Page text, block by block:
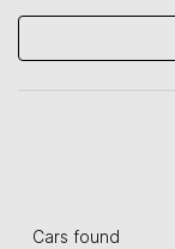
Cars found